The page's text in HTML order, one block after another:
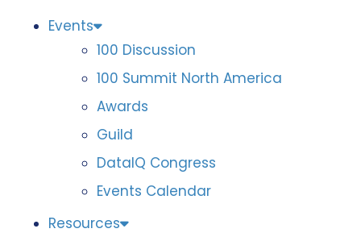
Events
100 Discussion
100 Summit North America
Awards
Guild
DataIQ Congress
Events Calendar
Resources